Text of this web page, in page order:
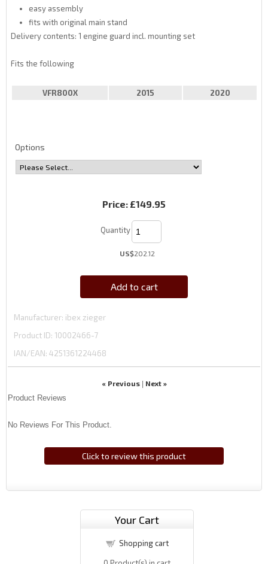
easy assembly
fits with original main stand
Delivery contents: 1 engine guard incl. mounting set
Fits the following
VFR800X 2015 2020
Options
Price: £149.95
Quantity
US$202.12
Add to cart
Manufacturer ibex zieger
Product ID 10002466-7
IAN/EAN: 4251361224468
« Previous| Next »
Product Reviews
No Reviews For This Product.
Click to review this product
Your Cart
Shopping cart